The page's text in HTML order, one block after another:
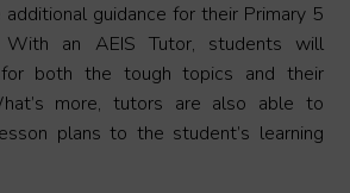
guidance for their Primary 5
With an AEIS Tutor, students will
for both the tough topics and their
more, tutors are also able to
plans to the student’s learning